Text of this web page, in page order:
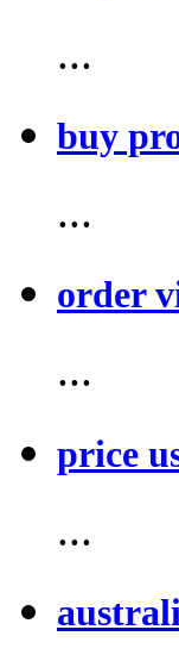
...
buy
...
order
...
price
...